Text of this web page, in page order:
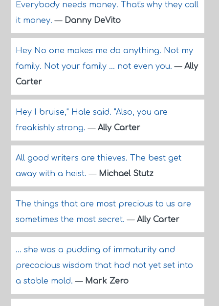
Everybody needs money. That's why they call
it money.— Danny DeVito
Hey No one makes me do anything. Not my
family. Not your family ... not even you.— Ally
Carter
Hey I bruise," Hale said. "Also, you are
freakishly strong.— Ally Carter
All good writers are thieves. The best get
away with a heist.— Michael Stutz
The things that are most precious to us are
sometimes the most secret.— Ally Carter
... she was a pudding of immaturity and
precocious wisdom that had not yet set into
a stable mold.— Mark Zero